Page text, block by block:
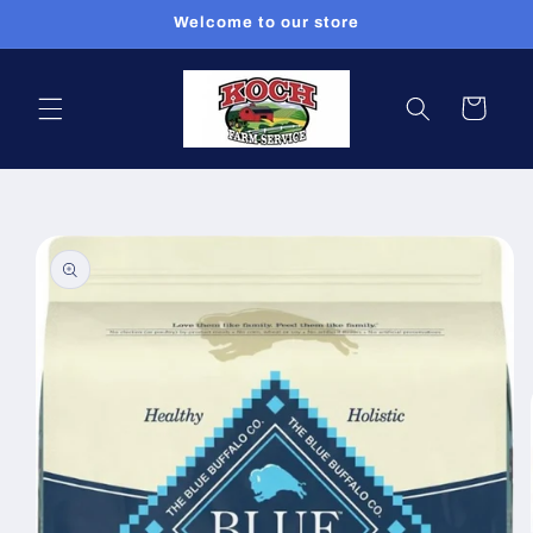
Welcome to our store
Cart
product
information